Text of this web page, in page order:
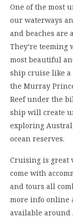
One of the most
our waterways
and beaches are
They’re teeming
most beautiful
ship cruise like
the Murray
Reef under the
ship will create
exploring
ocean reserves.
Cruising is great
come with
and tours all
more info online
available around